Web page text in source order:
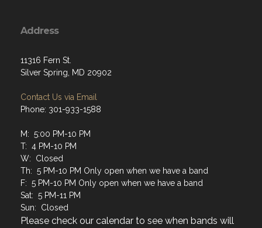
Address
11316 Fern St.
Silver Spring, MD 20902
Contact Us via Email
Phone: 301-933-1588
M: 5:00 PM-10 PM
T: 4 PM-10 PM
W: Closed
Th: 5 PM-10 PM Only open when we have a band
F: 5 PM-10 PM Only open when we have a band
Sat: 5 PM-11 PM
Sun: Closed
Please check our calendar to see when bands will